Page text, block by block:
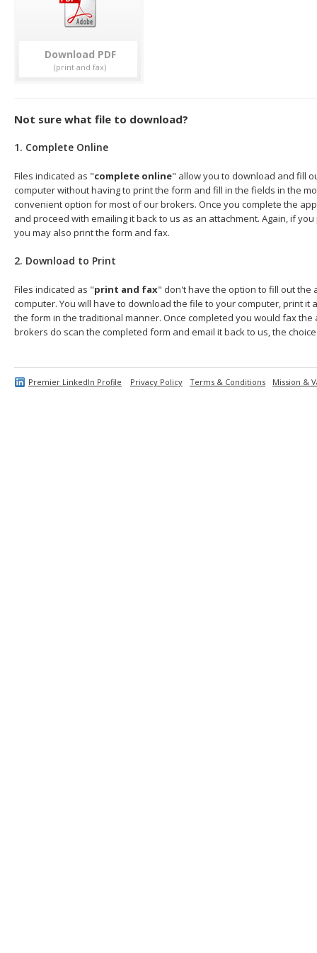
Download
Not sure what file to download?
1. Complete Online
Files indicated as "complete online" allow you to download and fill
computer without having to print the form and fill in the fields in the
convenient option for most of our brokers. Once you complete the
and proceed with emailing it back to us as an attachment. Again, if
you may also print the form and fax.
2. Download to Print
Files indicated as "print and fax" don't have the option to fill out the
computer. You will have to download the file to your computer, print it
the form in the traditional manner. Once completed you would fax the
brokers do scan the completed form and email it back to us, the
Premier LinkedIn Profile Privacy Policy Terms & Conditions Mission &